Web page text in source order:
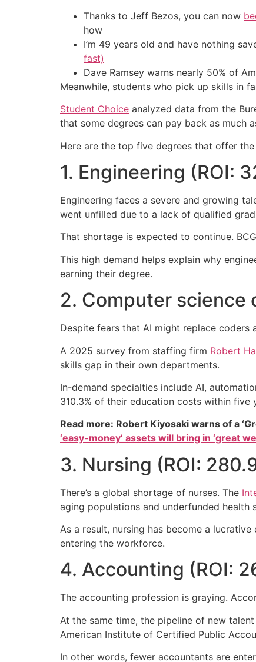
Thanks to Jeff Bezos, you can now
how
I’m 49 years old and have nothing
fast)
Dave Ramsey warns nearly 50% of
Meanwhile, students who pick up skills in
Student Choice analyzed data from the
that some degrees can pay back as much
Here are the top five degrees that offer
1. Engineering (ROI:
Engineering faces a severe and growing
went unfilled due to a lack of qualified
That shortage is expected to continue.
This high demand helps explain why
earning their degree.
2. Computer science
Despite fears that AI might replace
A 2025 survey from staffing firm Robert
skills gap in their own departments.
In-demand specialties include AI,
310.3% of their education costs within five
Read more: Robert Kiyosaki warns of a
‘easy-money’ assets will bring in ‘great
3. Nursing (ROI:
There’s a global shortage of nurses. The
aging populations and underfunded health
As a result, nursing has become a
entering the workforce.
4. Accounting (ROI:
The accounting profession is graying.
At the same time, the pipeline of new
American Institute of Certified Public
In other words, fewer accountants are